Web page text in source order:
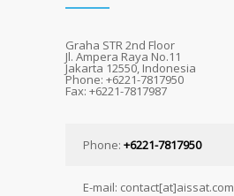
Graha STR 2nd Floor
Jl. Ampera Raya No.11
Jakarta 12550, Indonesia
Phone: +6221-7817950
Fax: +6221-7817987
Phone: +6221-7817950
E-mail: contact[at]aissat.com